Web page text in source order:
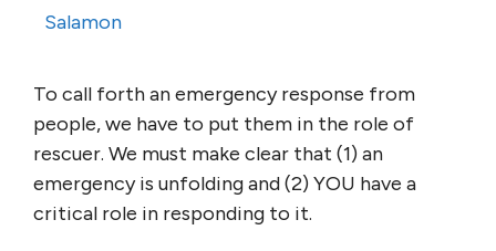
Salamon
To call forth an emergency response from
people, we have to put them in the role of
rescuer. We must make clear that (1) an
emergency is unfolding and (2) YOU have a
critical role in responding to it.